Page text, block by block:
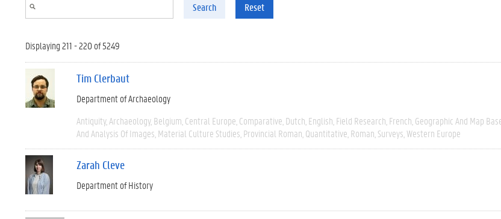
Search Reset
Displaying 211 - 220 of 5249
Tim Clerbaut
Department of Archaeology
Antiquity Archaeology Belgium Central Europe Comparative Dutch English Field Research French Geographic And Map
And Analysis Of Images Material Culture Studies Provincial Roman Quantitative Roman Surveys Western Europe
Zarah Cleve
Department of History